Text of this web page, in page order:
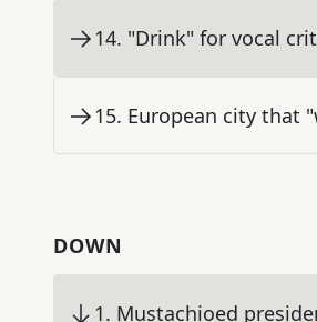
14. "Drink" for vocal
15. European city that
DOWN
1. Mustachioed